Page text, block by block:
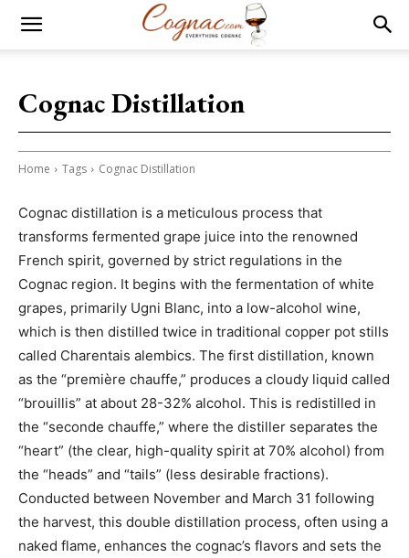
Cognac Distillation
Home Tags Cognac Distillation
Cognac distillation is a meticulous process that
transforms fermented grape juice into the renowned
French spirit, governed by strict regulations in the
Cognac region. It begins with the fermentation of white
grapes, primarily Ugni Blanc, into a low-alcohol wine,
which is then distilled twice in traditional copper pot stills
called Charentais alembics. The first distillation, known
as the “première chauffe,” produces a cloudy liquid called
“brouillis” at about 28-32% alcohol. This is redistilled in
the “seconde chauffe,” where the distiller separates the
“heart” (the clear, high-quality spirit at 70% alcohol) from
the “heads” and “tails” (less desirable fractions).
Conducted between November and March 31 following
the harvest, this double distillation process, often using a
naked flame, enhances the cognac’s flavors and sets the